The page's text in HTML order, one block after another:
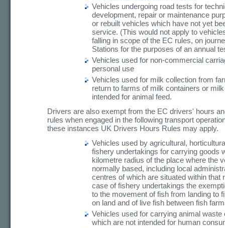
Vehicles undergoing road tests for
development, repair or maintenance
or rebuilt vehicles which have not yet
service. (This would not apply to
falling in scope of the EC rules, on
Stations for the purposes of an annual
Vehicles used for non-commercial
personal use
Vehicles used for milk collection from
return to farms of milk containers or
intended for animal feed.
Drivers are also exempt from the EC drivers' hours
rules when engaged in the following transport
these instances UK Drivers Hours Rules may apply.
Vehicles used by agricultural,
fishery undertakings for carrying goods
kilometre radius of the place where the
normally based, including local
centres of which are situated within that
case of fishery undertakings the
to the movement of fish from landing to
on land and of live fish between fish
Vehicles used for carrying animal
which are not intended for human